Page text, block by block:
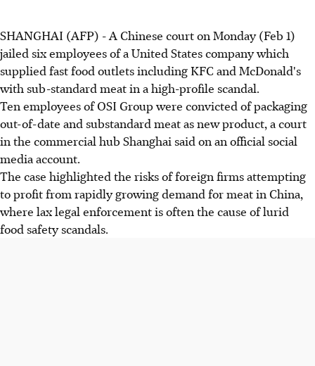
SHANGHAI (AFP) - A Chinese court on Monday (Feb 1)
jailed six employees of a United States company which
supplied fast food outlets including KFC and McDonald's
with sub-standard meat in a high-profile scandal.
Ten employees of OSI Group were convicted of packaging
out-of-date and substandard meat as new product, a court
in the commercial hub Shanghai said on an official social
media account.
The case highlighted the risks of foreign firms attempting
to profit from rapidly growing demand for meat in China,
where lax legal enforcement is often the cause of lurid
food safety scandals.